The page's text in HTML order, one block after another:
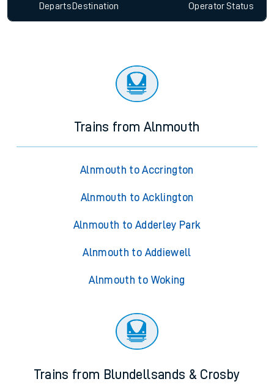
Departs Destination OperatorStatus
Trains from Alnmouth
Alnmouth to Accrington
Alnmouth to Acklington
Alnmouth to Adderley Park
Alnmouth to Addiewell
Alnmouth to Woking
Trains from Blundellsands & Crosby